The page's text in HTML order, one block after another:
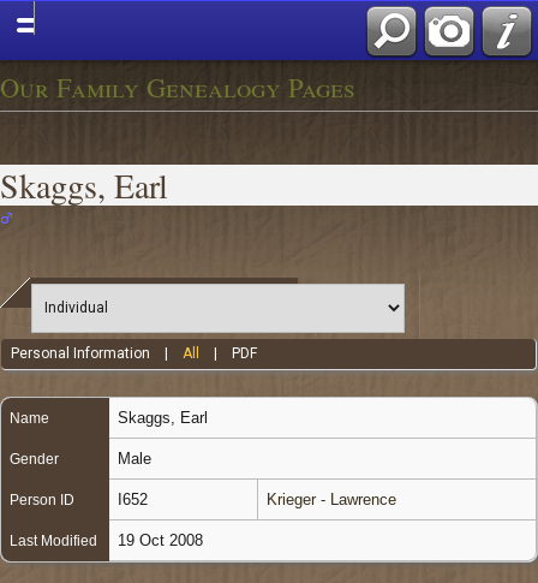
Our Family Genealogy Pages
Skaggs, Earl
Personal Information |All PDF
Name Skaggs Earl
Gender Male
Person ID I652 Krieger - Lawrence
Last Modified 19 Oct 2008